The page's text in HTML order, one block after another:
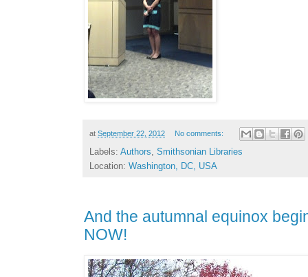
at September 22, 2012 No comments:
Labels: Authors Smithsonian Libraries
Location: Washington, DC, USA
And the autumnal equinox
NOW!